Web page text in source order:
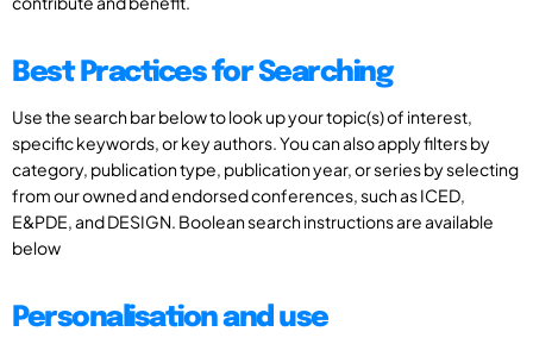
Best Practices for Searching
Use the search bar below to look up your topic(s) of interest,
specific keywords, or key authors. You can also apply filters by
category, publication type, publication year, or series by selecting
from our owned and endorsed conferences, such as ICED,
E&PDE, and DESIGN. Boolean search instructions are available
below
Personalisation and use